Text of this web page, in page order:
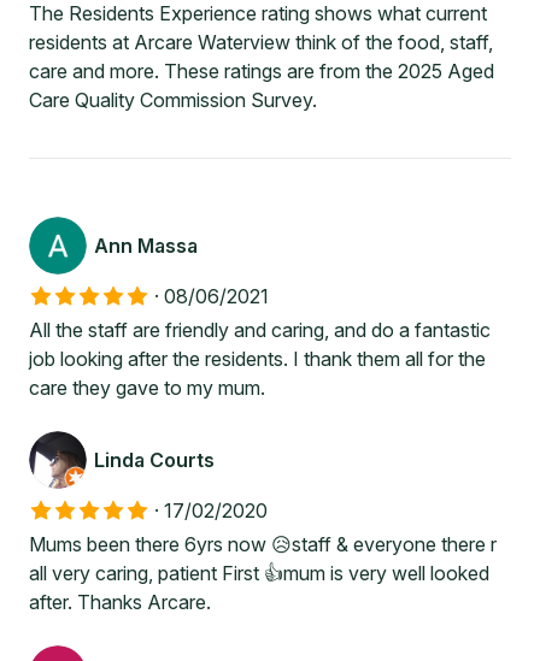
The Residents Experience rating shows what current
residents at Arcare Waterview think of the food, staff,
care and more. These ratings are from the 2025 Aged
Care Quality Commission Survey.
Ann Massa
· 08/06/2021
All the staff are friendly and caring, and do a fantastic
job looking after the residents. I thank them all for the
care they gave to my mum.
Linda Courts
· 17/02/2020
Mums been there 6yrs now 😥staff & everyone there r
all very caring, patient First 👍mum is very well looked
after. Thanks Arcare.